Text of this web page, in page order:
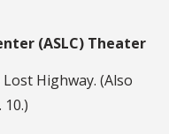
(ASLC) Theater
Highway. (Also